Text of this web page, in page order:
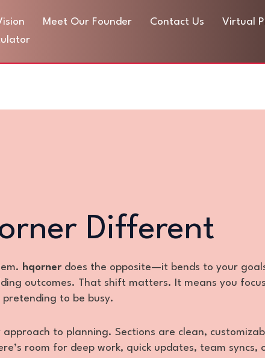
Meet Our Founder Contact Us
Virtual
Different
hqornerdoes the opposite—it bends to your
outcomes. That shift matters. It means you
to be busy.
to planning. Sections are clean,
room for deep work, quick updates, team syncs,